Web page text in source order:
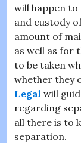
will happen
and custody
amount of
as well as for
to be taken
whether they
Legal will
regarding
all there is to
separation.